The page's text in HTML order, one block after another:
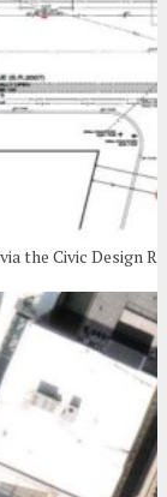
the Civic Design